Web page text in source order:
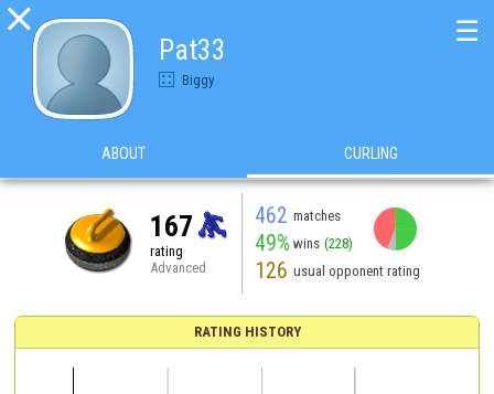

Pat33
Biggy
☰
ABOUT CURLING
167
rating
Advanced
462 matches
49% wins (228)
126 usual opponent rating
RATING HISTORY